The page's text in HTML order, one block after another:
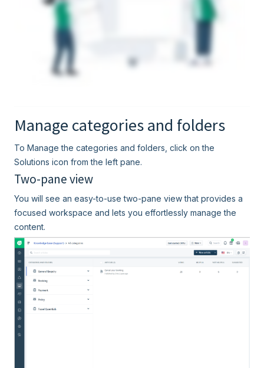
Manage categories and folders
To Manage the categories and folders, click on the
Solutions icon from the left pane.
Two-pane view
You will see an easy-to-use two-pane view that provides a
focused workspace and lets you effortlessly manage the
content.